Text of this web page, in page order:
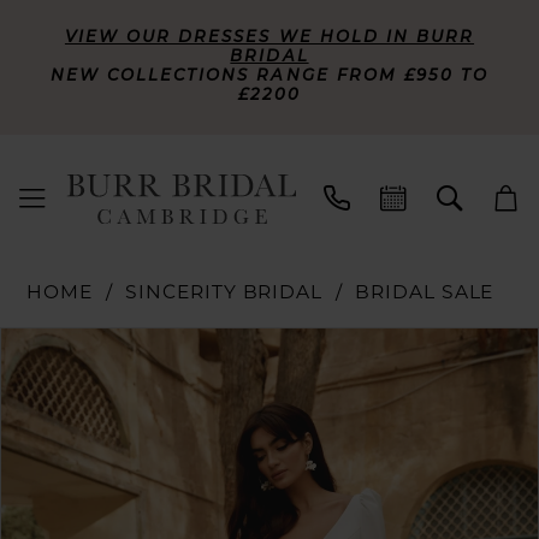
VIEW OUR DRESSES WE HOLD IN BURR
BRIDAL
NEW COLLECTIONS RANGE FROM £950 TO
£2200
HOME SINCERITY BRIDAL BRIDAL SALE
Products
Views
Carousel
Skip
to
end
PAUSE AUTOPLAY
PREVIOUS SLIDE
NEXT SLIDE